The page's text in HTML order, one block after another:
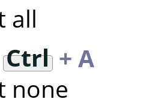
all
Ctrl + A
none